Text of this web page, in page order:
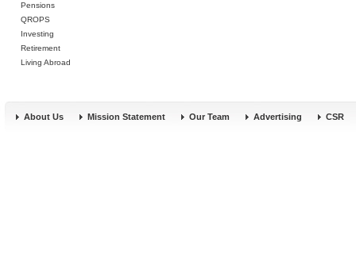
Pensions
QROPS
Investing
Retirement
Living Abroad
About Us Mission Statement Our Team Advertising CSR